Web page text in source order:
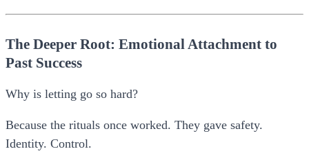
The Deeper Root: Emotional Attachment to
Past Success
Why is letting go so hard?
Because the rituals once worked. They gave safety.
Identity. Control.